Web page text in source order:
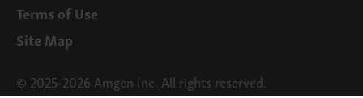
Terms of Use
Site Map
© 2025-2026 Amgen Inc. All rights reserved.